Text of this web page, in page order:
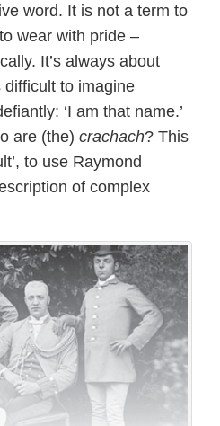
word. It is not a term to
wear with pride –
It’s always about
difficult to imagine
‘I am that name.’
are (the) crachach? This
to use Raymond
of complex